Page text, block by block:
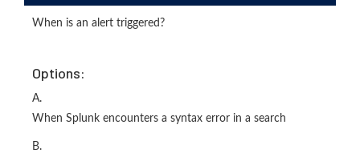
When is an alert triggered?
Options:
A.
When Splunk encounters a syntax error in a search
B.